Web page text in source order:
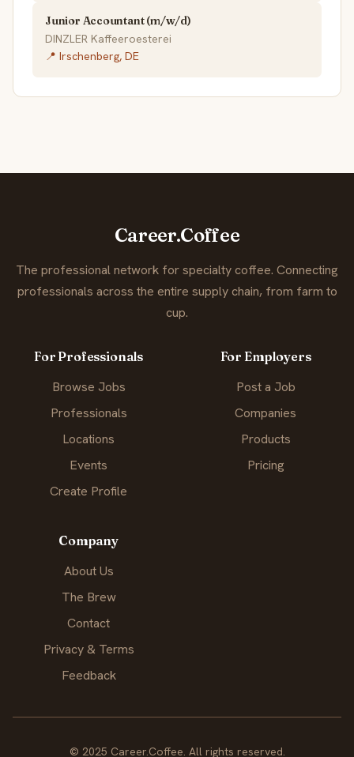
Junior Accountant (m/w/d)
DINZLER Kaffeeroesterei
📍 Irschenberg, DE
Career.Coffee
The professional network for specialty coffee. Connecting
professionals across the entire supply chain, from farm to
cup.
For Professionals
Browse Jobs
Professionals
Locations
Events
Create Profile
For Employers
Post a Job
Companies
Products
Pricing
Company
About Us
The Brew
Contact
Privacy & Terms
Feedback
© 2025 Career.Coffee. All rights reserved.